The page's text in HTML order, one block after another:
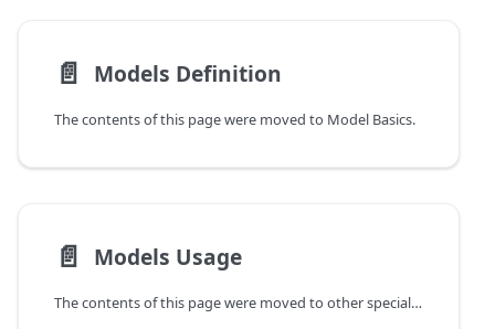
📄️ Models Definition
The contents of this page were moved to Model Basics.
📄️ Models Usage
The contents of this page were moved to other specialized guides.